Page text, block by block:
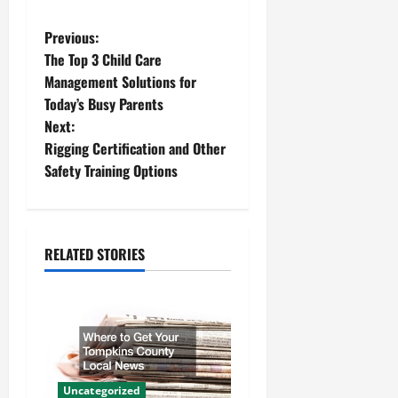
P
o
s
t
v
Previous:
The Top 3 Child Care
Management Solutions for
Today’s Busy Parents
Next:
Rigging Certification and Other
Safety Training Options
RELATED STORIES
Uncategorized